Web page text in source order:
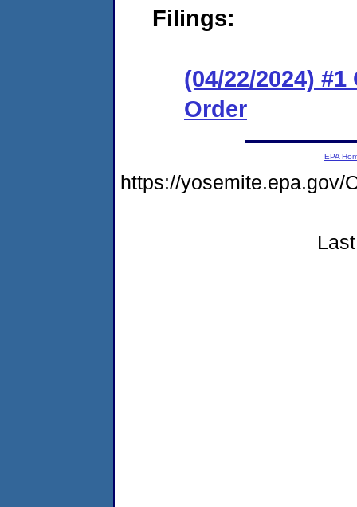
Filings:
(04/22/2024)
Order
EPA
https://yosemite.epa.gov/